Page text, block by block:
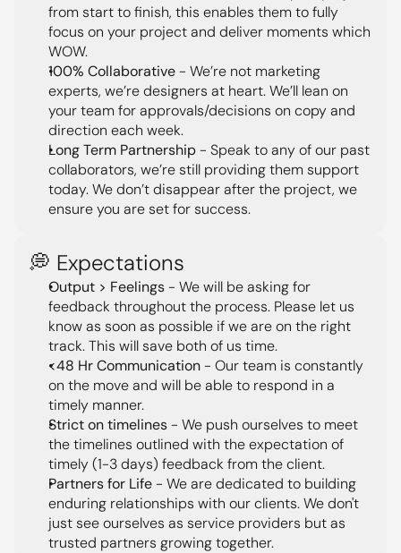
from start to finish, this enables them to fully
focus on your project and deliver moments which
WOW.
100% Collaborative - We’re not marketing
experts, we’re designers at heart. We’ll lean on
your team for approvals/decisions on copy and
direction each week.
Long Term Partnership - Speak to any of our past
collaborators, we’re still providing them support
today. We don’t disappear after the project, we
ensure you are set for success.
💭 Expectations
Output > Feelings - We will be asking for
feedback throughout the process. Please let us
know as soon as possible if we are on the right
track. This will save both of us time.
<48 Hr Communication - Our team is constantly
on the move and will be able to respond in a
timely manner.
Strict on timelines - We push ourselves to meet
the timelines outlined with the expectation of
timely (1-3 days) feedback from the client.
Partners for Life - We are dedicated to building
enduring relationships with our clients. We don't
just see ourselves as service providers but as
trusted partners growing together.